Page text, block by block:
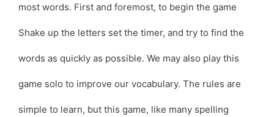
most words. First and foremost, to begin the game
Shake up the letters set the timer, and try to find the
words as quickly as possible. We may also play this
game solo to improve our vocabulary. The rules are
simple to learn, but this game, like many spelling